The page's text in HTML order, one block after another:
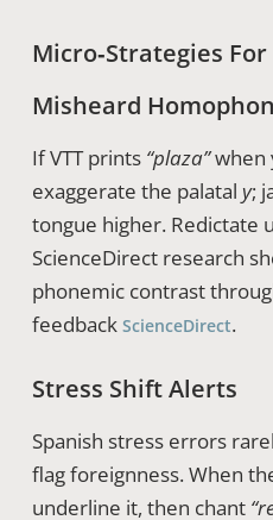
Micro‑Strategies
Misheard
If VTT prints “plaza”when
exaggerate the palatal y;
tongue higher. Redictate
ScienceDirect research
phonemic contrast
feedback ScienceDirect.
Stress Shift Alerts
Spanish stress errors
flag foreignness. When
underline it, then chant